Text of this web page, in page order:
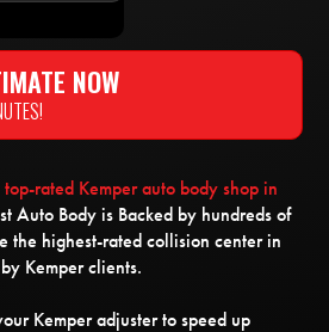
top-rated Kemper auto body shop in
Auto Body is Backed by hundreds of
the highest-rated collision center in
Kemper clients.
Kemper adjuster to speed up
NOW